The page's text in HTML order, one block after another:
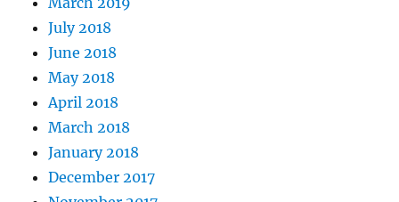
July 2018
June 2018
May 2018
April 2018
March 2018
January 2018
December 2017